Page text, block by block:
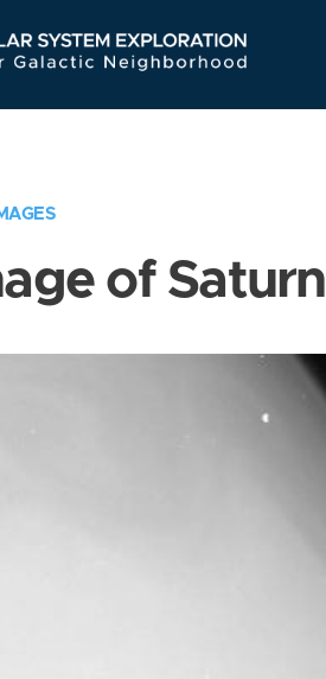
Navigation
of Saturn